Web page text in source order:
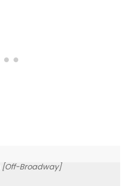
[Off-Broadway]